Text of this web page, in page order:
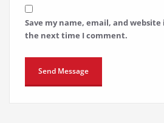
Save my name, email, and
the next time I comment.